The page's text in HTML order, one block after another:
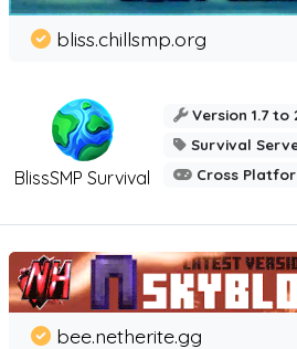
BlissSMP Survival
bliss.chillsmp.org
Version 1.7 to
Survival
Cross
bee.netherite.gg